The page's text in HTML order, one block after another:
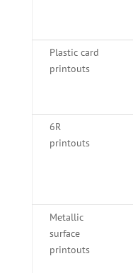
Plastic card
printouts
6R
printouts
Metallic
surface
printouts